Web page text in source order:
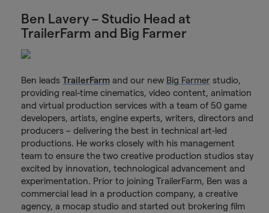
Ben Lavery – Studio Head at
TrailerFarm and Big Farmer
Ben leads TrailerFarmand our new Big Farmerstudio,
providing real-time cinematics, video content, animation
and virtual production services with a team of 50 game
developers, artists, engine experts, writers, directors and
producers – delivering the best in technical art-led
productions. He works closely with his management
team to ensure the two creative production studios stay
excited by innovation, technological advancement and
experimentation. Prior to joining TrailerFarm, Ben was a
commercial lead in a production company, a creative
agency, a mocap studio and started out brokering film